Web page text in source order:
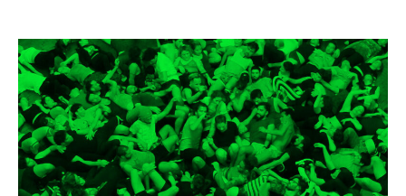
1ORGIE,
Entrenar
la
Fiesta
2017.
Photo:
Nicolas
Dodi.
Editing:
Julián
Dubié.